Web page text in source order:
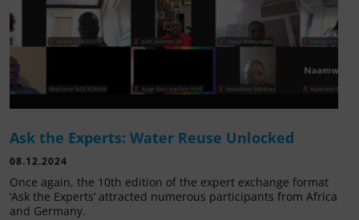
Ask the Experts: Water Reuse Unlocked
08.12.2024
Once again, the 10th edition of the expert exchange format
‘Ask the Experts’ attracted numerous participants from Africa
and Germany.